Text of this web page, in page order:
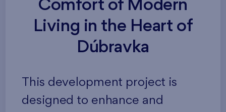
Comfort of Modern
Living in the Heart of
Dúbravka
This development project is
designed to enhance and